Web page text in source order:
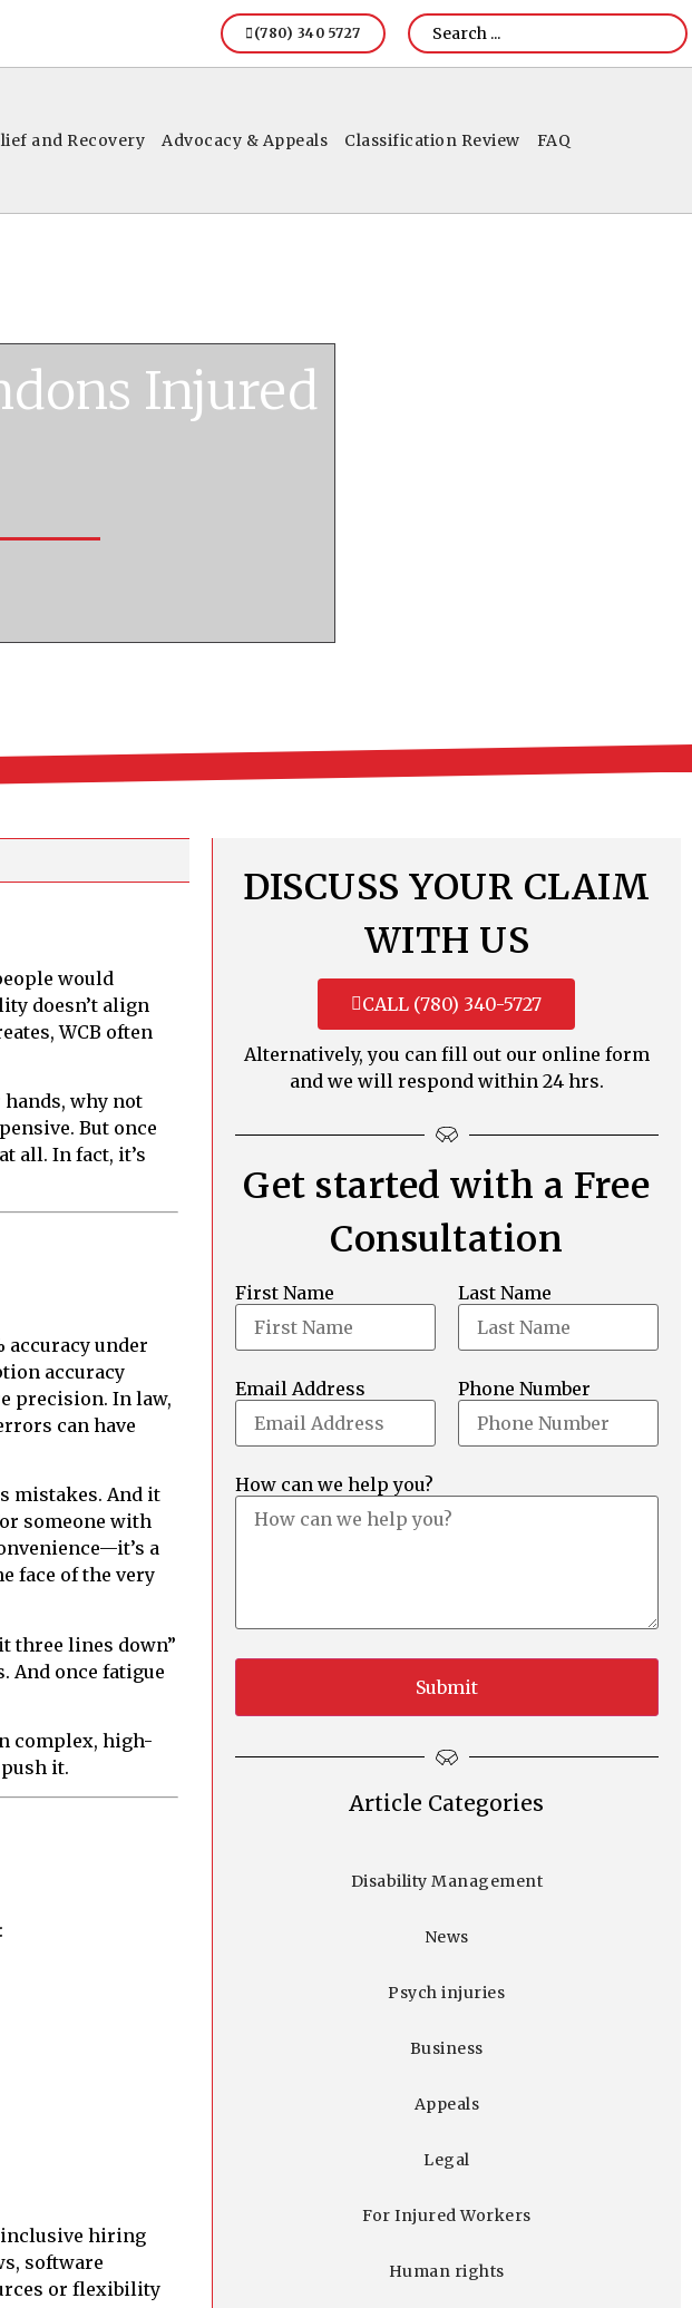
(780) 340 5727
and Recovery Advocacy & Appeals Classification Review FAQ
Injured
would
doesn’t align
WCB often
why not
But once
all. In fact, it’s
accuracy under
accuracy
precision. In law,
can have
mistakes. And it
someone with
a
face of the very
three lines down”
And once fatigue
complex, high-
it.
inclusive hiring
software
or flexibility
DISCUSS YOUR CLAIM
WITH US
CALL (780) 340-5727
Alternatively, you can fill out our online form
and we will respond within 24 hrs.
Get started with a Free
Consultation
First Name Last Name
Email Address Phone Number
How can we help you?
Article Categories
Disability Management
News
Psych injuries
Business
Appeals
Legal
For Injured Workers
Human rights